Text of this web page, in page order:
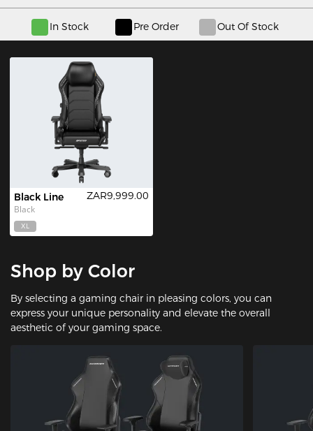
In Stock Pre Order Out Of Stock
Black Line
Black
ZAR9,999.00
XL
Shop by Color
By selecting a gaming chair in pleasing colors, you can
express your unique personality and elevate the overall
aesthetic of your gaming space.